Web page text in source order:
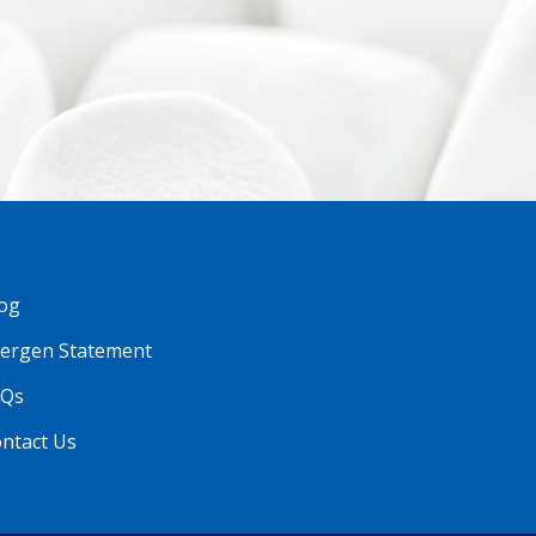
Statement
Us